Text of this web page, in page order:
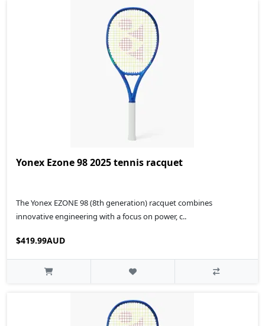
Yonex Ezone 98 2025 tennis racquet
The Yonex EZONE 98 (8th generation) racquet combines
innovative engineering with a focus on power, c..
$419.99AUD